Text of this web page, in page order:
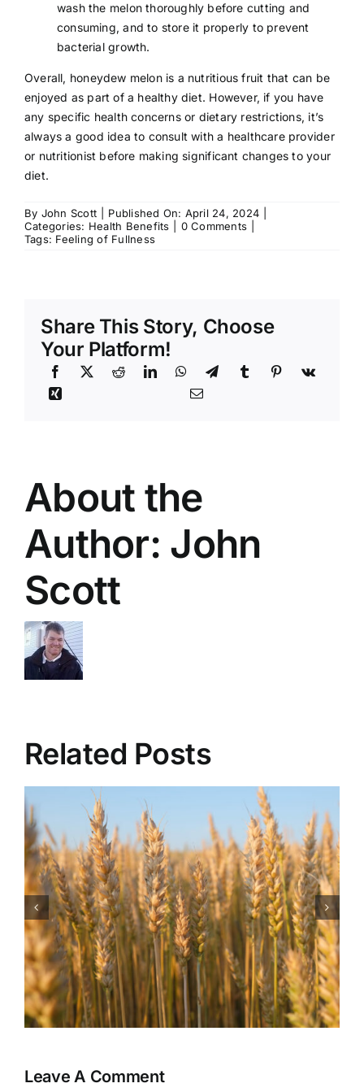
wash the melon thoroughly before cutting and
consuming, and to store it properly to prevent
bacterial growth.
Overall, honeydew melon is a nutritious fruit that can be
enjoyed as part of a healthy diet. However, if you have
any specific health concerns or dietary restrictions, it’s
always a good idea to consult with a healthcare provider
or nutritionist before making significant changes to your
diet.
By John Scott Published On: April 24, 2024
Categories: Health Benefits 0 Commentson
Tags: Feeling of Fullness
Share This Story, Choose
Your Platform!
About the
Author: John
Scott
Related Posts
Health Benefits of
Watermelon
Leave A Comment